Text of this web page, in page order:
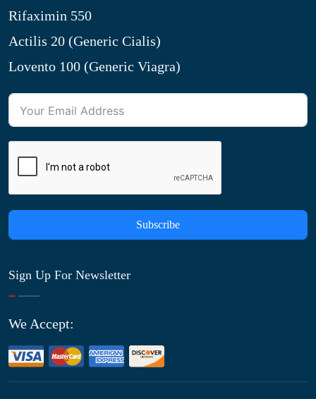
Rifaximin 550
Actilis 20 (Generic Cialis)
Lovento 100 (Generic Viagra)
Subscribe
Sign Up For Newsletter
We Accept: